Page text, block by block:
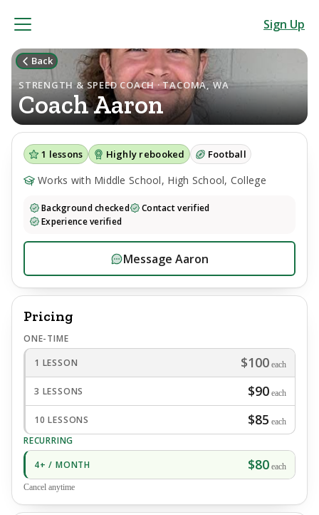
Sign Up
Back
STRENGTH & SPEED COACH · TACOMA, WA
CoachAaron
1 lessons Highly rebooked Football
Works with Middle School, High School, College
Background checked
Contact verified
Experience verified
Message Aaron
Pricing
ONE-TIME
1 LESSON
$100 each
3 LESSONS $90 each
10 LESSONS $85 each
RECURRING
4+ / MONTH
$80 each
Cancel anytime